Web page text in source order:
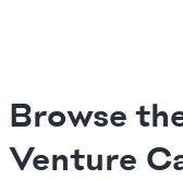
Browse
Venture